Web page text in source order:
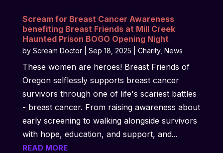
Scream for Breast Cancer Awareness
benefiting Breast Friends at Mill Creek
Haunted Prison BOGO Opening Night
by Scream Doctor| Sep 18, 2025 Charity, News
These women are heroes! Breast Friends of
Oregon selflessly supports breast cancer
survivors through one of life's scariest battles
- breast cancer. From raising awareness about
early screening to walking alongside survivors
with hope, education, and support, and...
READ MORE